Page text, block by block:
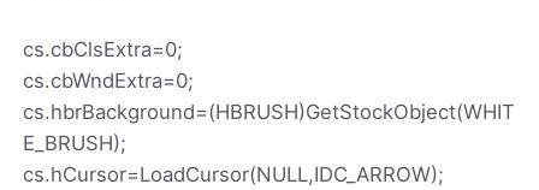
cs.cbClsExtra=0;
cs.cbWndExtra=0;
cs.hbrBackground=(HBRUSH)GetStockObject(WHIT
E_BRUSH);
cs.hCursor=LoadCursor(NULL,IDC_ARROW);